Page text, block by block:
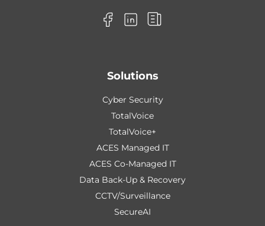
Solutions
Cyber Security
TotalVoice
TotalVoice+
ACES Managed IT
ACES Co-Managed IT
Data Back-Up & Recovery
CCTV/Surveillance
SecureAI